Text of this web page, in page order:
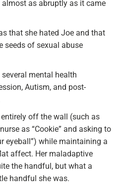
as abruptly as it came
that she hated Joe and that
seeds of sexual abuse
mental health
Autism, and post-
off the wall (such as
as “Cookie” and asking to
eyeball”) while maintaining a
affect. Her maladaptive
the handful, but what a
handful she was.